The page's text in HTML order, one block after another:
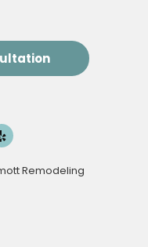
Remodeling